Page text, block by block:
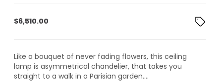
$6,510.00
Like a bouquet of never fading flowers, this ceiling
lamp is asymmetrical chandelier, that takes you
straight to a walk in a Parisian garden....